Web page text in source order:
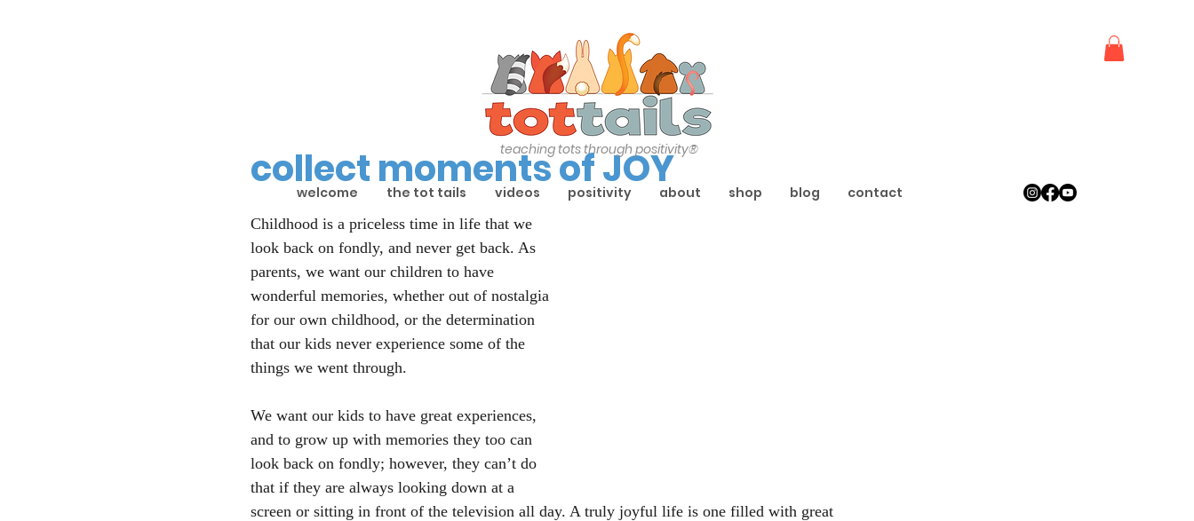
teaching tots through positivity®
welcome the tot tails videos positivity about shop blog contact
collect moments of JOY
Childhood is a priceless time in life that we
look back on fondly, and never get back. As
parents, we want our children to have
wonderful memories, whether out of nostalgia
for our own childhood, or the determination
that our kids never experience some of the
things we went through.
We want our kids to have great experiences,
and to grow up with memories they too can
look back on fondly; however, they can’t do
that if they are always looking down at a
screen or sitting in front of the television all day. A truly joyful life is one filled with great